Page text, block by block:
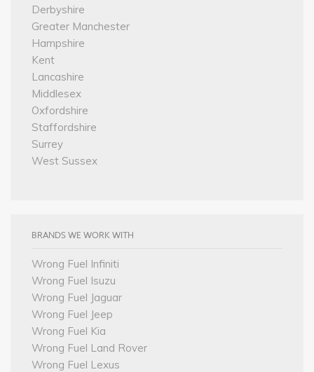
Derbyshire
Greater Manchester
Hampshire
Kent
Lancashire
Middlesex
Oxfordshire
Staffordshire
Surrey
West Sussex
BRANDS WE WORK WITH
Wrong Fuel Infiniti
Wrong Fuel Isuzu
Wrong Fuel Jaguar
Wrong Fuel Jeep
Wrong Fuel Kia
Wrong Fuel Land Rover
Wrong Fuel Lexus